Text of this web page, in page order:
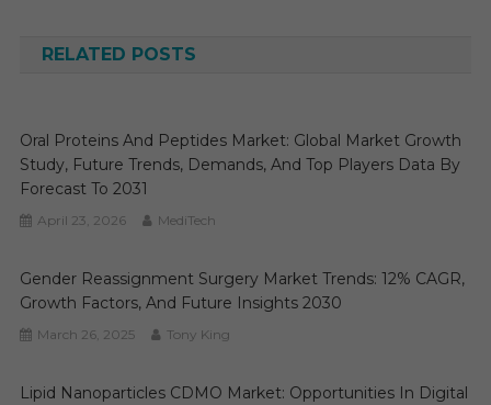
RELATED POSTS
Oral Proteins And Peptides Market: Global Market Growth
Study, Future Trends, Demands, And Top Players Data By
Forecast To 2031
April 23, 2026 MediTech
Gender Reassignment Surgery Market Trends: 12% CAGR,
Growth Factors, And Future Insights 2030
March 26, 2025 Tony King
Lipid Nanoparticles CDMO Market: Opportunities In Digital